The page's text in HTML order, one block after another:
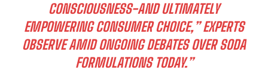
CONSCIOUSNESS-AND ULTIMATELY
EMPOWERING CONSUMER CHOICE,” EXPERTS
OBSERVE AMID ONGOING DEBATES OVER SODA
FORMULATIONS TODAY.”